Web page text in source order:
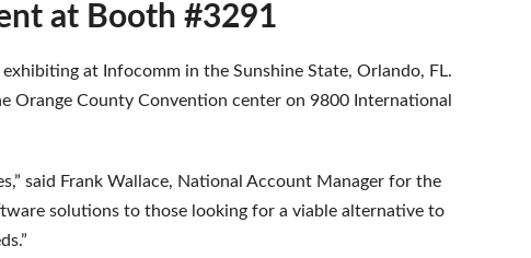
at Booth #3291
at Infocomm in the Sunshine State, Orlando, FL.
Orange County Convention center on 9800 International
said Frank Wallace, National Account Manager for the
solutions to those looking for a viable alternative to